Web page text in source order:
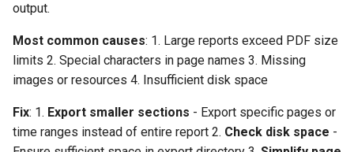
output.
Most common causes: 1. Large reports exceed PDF size
limits 2. Special characters in page names 3. Missing
images or resources 4. Insufficient disk space
Fix: 1. Export smaller sections - Export specific pages or
time ranges instead of entire report 2. Check disk space -